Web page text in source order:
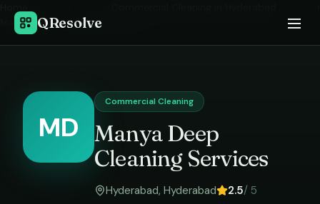
QResolve
Manya Deep Cleaning Services
MD
Commercial Cleaning
Manya Deep
Cleaning Services
Hyderabad, Hyderabad 2.5/ 5